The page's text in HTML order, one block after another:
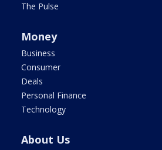
The Pulse
Money
Business
Consumer
Deals
Personal Finance
Technology
About Us